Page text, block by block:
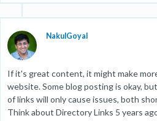
NakulGoyal
If it's great content, it might make
website. Some blog posting is okay,
of links will only cause issues, both
Think about Directory Links 5 years